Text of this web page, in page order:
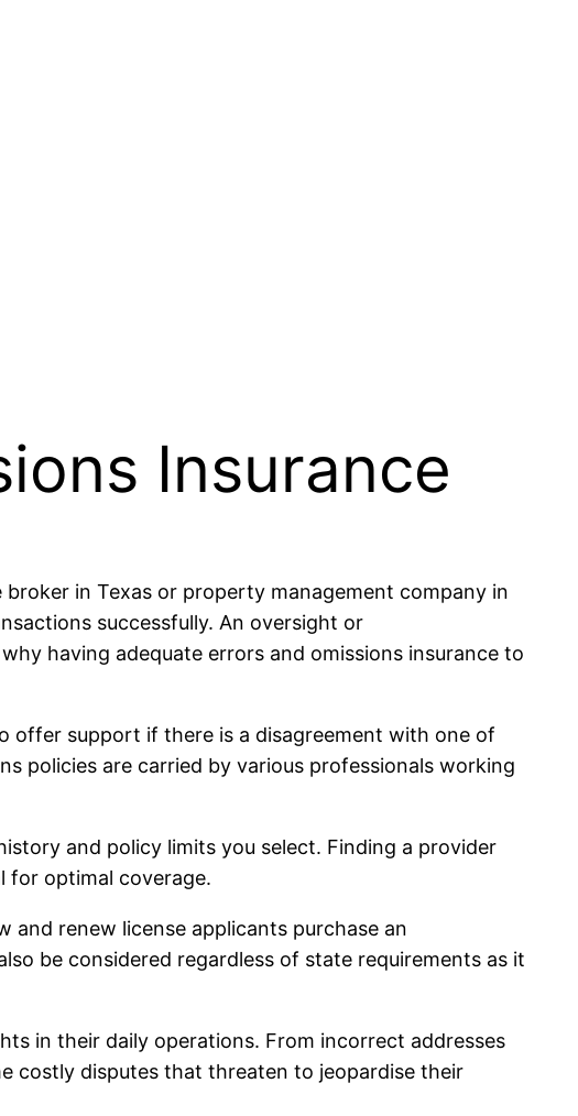
Insurance
in Texas or property management company in
successfully. An oversight or
having adequate errors and omissions insurance to
offer support if there is a disagreement with one of
policies are carried by various professionals working
and policy limits you select. Finding a provider
for optimal coverage.
and renew license applicants purchase an
be considered regardless of state requirements as it
in their daily operations. From incorrect addresses
costly disputes that threaten to jeopardise their